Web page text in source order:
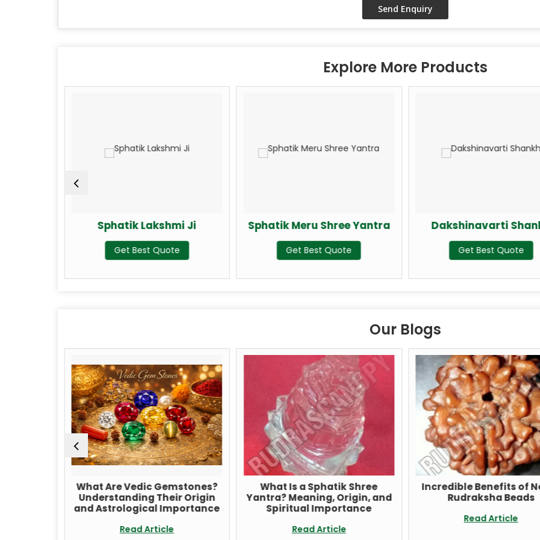
Explore More Products
Sphatik Lakshmi Ji
Get Best Quote
Sphatik Meru Shree Yantra
Get Best Quote
Dakshinavarti Shankh
Get Best Quote
Our Blogs
What Are Vedic Gemstones?
Understanding Their Origin
and Astrological Importance
Read Article
What Is a Sphatik Shree
Yantra? Meaning, Origin, and
Spiritual Importance
Read Article
Incredible Benefits of
Rudraksha Beads
Read Article